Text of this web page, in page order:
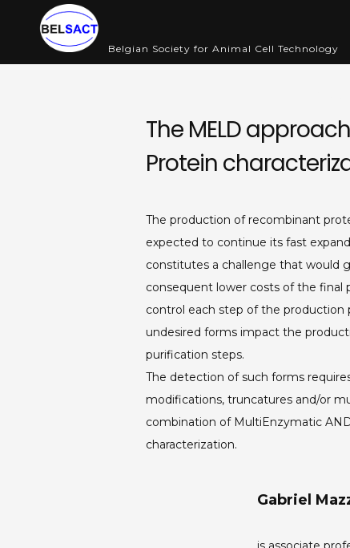
Belgian Society for Animal Cell Technology
The MELD
Protein
The production of recombinant
expected to continue its fast
constitutes a challenge that would
consequent lower costs of the
control each step of the
undesired forms impact the
purification steps.
The detection of such forms
modifications, truncatures and/or
combination of MultiEnzymatic
characterization.
Gabriel